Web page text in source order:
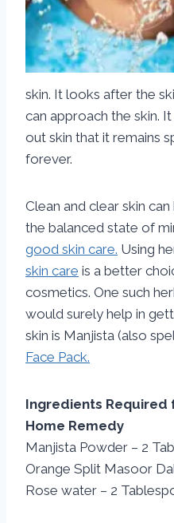
skin. It looks after the
can approach the skin.
out skin that it remains
forever.
Clean and clear skin
the balanced state of
good skin care. Using
skin care is a better
cosmetics. One such
would surely help in
skin is Manjista (also
Face Pack.
Ingredients Required
Home Remedy
Manjista Powder – 2
Orange Split Masoor
Rose water – 2